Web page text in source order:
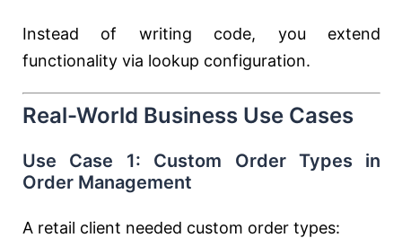
Instead of writing code, you extend
functionality via lookup configuration.
Real-World Business Use Cases
Use Case 1: Custom Order Types in
Order Management
A retail client needed custom order types: